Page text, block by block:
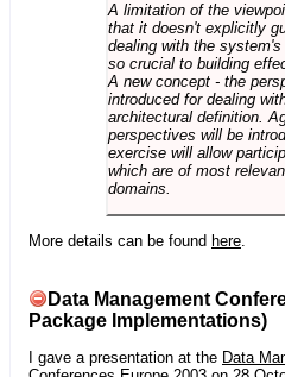
A limitation of the
that it doesn't explicitly
dealing with the
so crucial to building
A new concept - the
introduced for dealing
architectural definition.
perspectives will be
exercise will allow
which are of most
domains.
More details can be found here
Data Management
Package Implementations)
I gave a presentation at the Data